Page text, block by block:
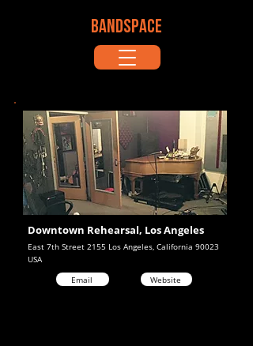
BANDSPACE
East 7th Street 2155 Los Angeles, California 90023
Downtown Rehearsal, Los Angeles
USA
Email
Website